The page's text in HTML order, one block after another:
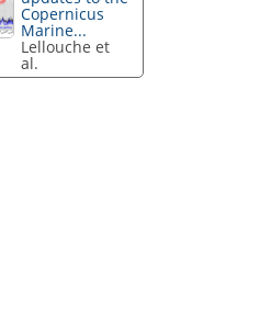
Copernicus
Marine...
Lellouche et
al.